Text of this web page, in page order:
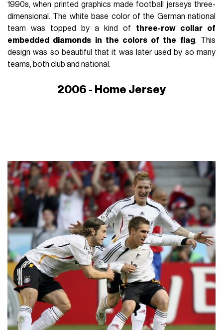
1990s, when printed graphics made football jerseys three-
dimensional. The white base color of the German national
team was topped by a kind of three-row collar of
embedded diamonds in the colors of the flag. This
design was so beautiful that it was later used by so many
teams, both club and national.
2006 - Home Jersey